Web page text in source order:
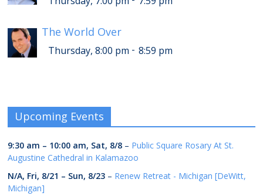
The World Over
Thursday, 8:00 pm - 8:59 pm
Upcoming Events
9:30 am – 10:00 am, Sat, 8/8 – Public Square Rosary At St.
Augustine Cathedral in Kalamazoo
N/A, Fri, 8/21 – Sun, 8/23 – Renew Retreat - Michigan [DeWitt,
Michigan]